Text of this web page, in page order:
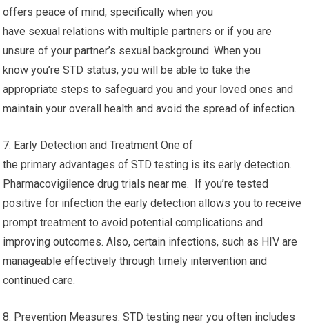
offers peace of mind, specifically when you
have sexual relations with multiple partners or if you are
unsure of your partner’s sexual background. When you
know you’re STD status, you will be able to take the
appropriate steps to safeguard you and your loved ones and
maintain your overall health and avoid the spread of infection.
7. Early Detection and Treatment One of
the primary advantages of STD testing is its early detection.
Pharmacovigilence drug trials near me. If you’re tested
positive for infection the early detection allows you to receive
prompt treatment to avoid potential complications and
improving outcomes. Also, certain infections, such as HIV are
manageable effectively through timely intervention and
continued care.
8. Prevention Measures: STD testing near you often includes